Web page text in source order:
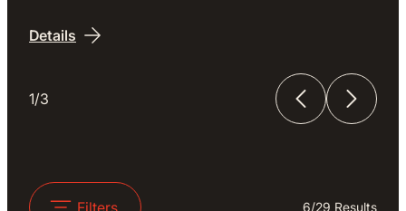
Details
1/3
Filters 6/29 Results
The Relationship Aid